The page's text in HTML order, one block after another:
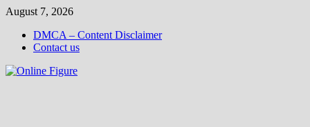
Skip
content
August 7, 2026
DMCA – Content Disclaimer
Contact us